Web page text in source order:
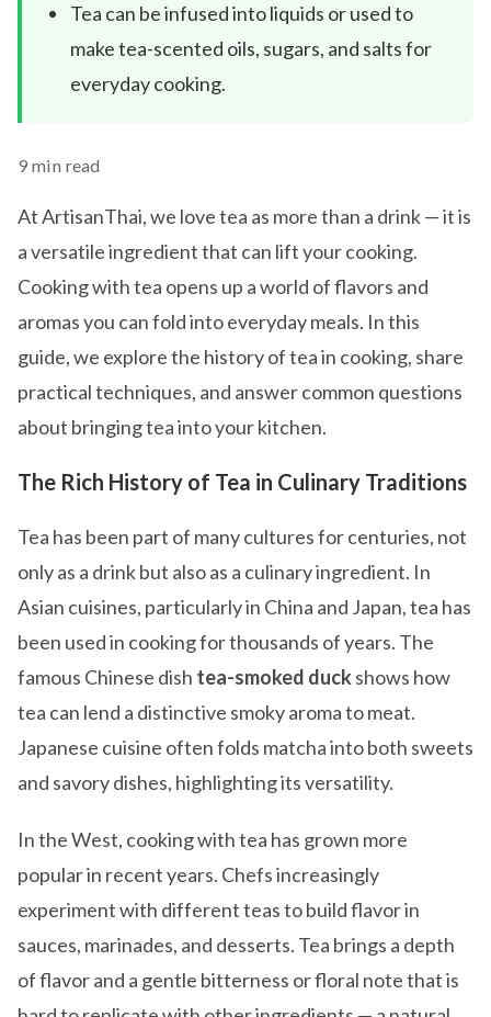
Tea can be infused into liquids or used to
make tea-scented oils, sugars, and salts for
everyday cooking.
9 min read
At ArtisanThai, we love tea as more than a drink — it is
a versatile ingredient that can lift your cooking.
Cooking with tea opens up a world of flavors and
aromas you can fold into everyday meals. In this
guide, we explore the history of tea in cooking, share
practical techniques, and answer common questions
about bringing tea into your kitchen.
The Rich History of Tea in Culinary Traditions
Tea has been part of many cultures for centuries, not
only as a drink but also as a culinary ingredient. In
Asian cuisines, particularly in China and Japan, tea has
been used in cooking for thousands of years. The
famous Chinese dish tea-smoked duckshows how
tea can lend a distinctive smoky aroma to meat.
Japanese cuisine often folds matcha into both sweets
and savory dishes, highlighting its versatility.
In the West, cooking with tea has grown more
popular in recent years. Chefs increasingly
experiment with different teas to build flavor in
sauces, marinades, and desserts. Tea brings a depth
of flavor and a gentle bitterness or floral note that is